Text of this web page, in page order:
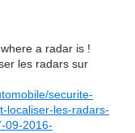
a radar is !
les radars sur
securite-
localiser-les-radars-
09-2016-